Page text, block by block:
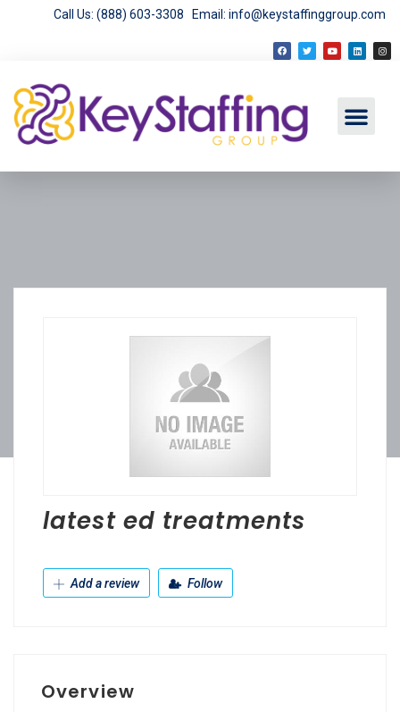
Call Us: (888) 603-3308 Email: info@keystaffinggroup.com
latest ed treatments
Add a review Follow
Overview